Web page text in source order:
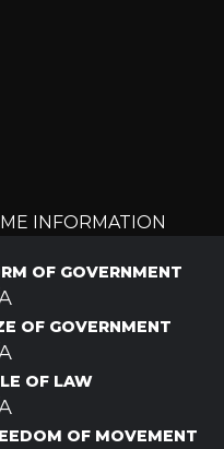
INFORMATION
OF GOVERNMENT
OF GOVERNMENT
OF LAW
OF MOVEMENT